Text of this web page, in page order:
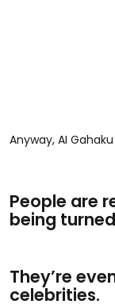
Anyway, AI
People are
being
They’re
celebrities.